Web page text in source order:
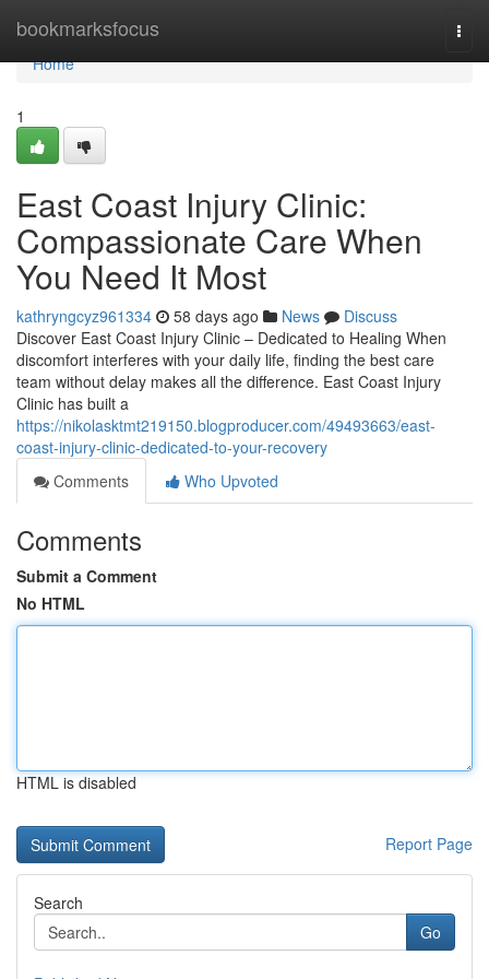
bookmarksfocus
Home
Home
1
East Coast Injury Clinic:
Compassionate Care When
You Need It Most
kathryngcyz961334 58 days ago News
Discuss
Discover East Coast Injury Clinic – Dedicated to Healing When
discomfort interferes with your daily life, finding the best care
team without delay makes all the difference. East Coast Injury
Clinic has built a
https://nikolasktmt219150.blogproducer.com/49493663/east-
coast-injury-clinic-dedicated-to-your-recovery
Comments
Who Upvoted
Comments
Submit a Comment
No HTML
HTML is disabled
Report Page
Search
Go